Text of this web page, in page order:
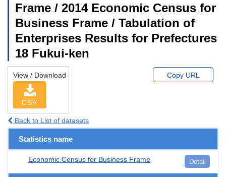
Frame / 2014 Economic Census for
Business Frame / Tabulation of
Enterprises Results for Prefectures
18 Fukui-ken
View / Download
CSV
Copy URL
Back to List of datasets
Statistics name
Economic Census for Business Frame Detail